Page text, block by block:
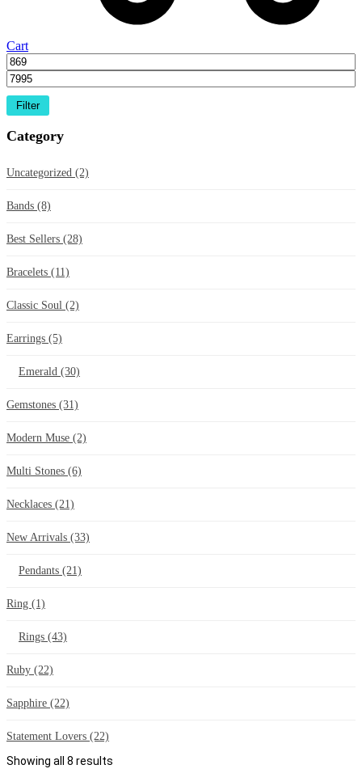
Cart
Filter
Category
Uncategorized (2)
Bands (8)
Best Sellers (28)
Bracelets (11)
Classic Soul (2)
Earrings (5)
Emerald (30)
Gemstones (31)
Modern Muse (2)
Multi Stones (6)
Necklaces (21)
New Arrivals (33)
Pendants (21)
Ring (1)
Rings (43)
Ruby (22)
Sapphire (22)
Statement Lovers (22)
Showing all 8 results